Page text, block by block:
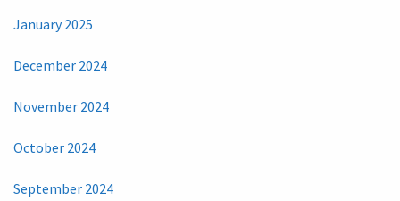
January 2025
December 2024
November 2024
October 2024
September 2024